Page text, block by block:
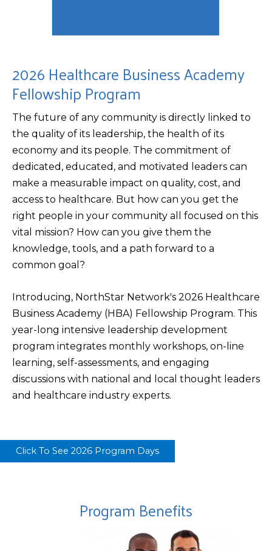
2026 Healthcare Business Academy
Fellowship Program
The future of any community is directly linked to
the quality of its leadership, the health of its
economy and its people. The commitment of
dedicated, educated, and motivated leaders can
make a measurable impact on quality, cost, and
access to healthcare. But how can you get the
right people in your community all focused on this
vital mission? How can you give them the
knowledge, tools, and a path forward to a
common goal?
Introducing, NorthStar Network's 2026 Healthcare
Business Academy (HBA) Fellowship Program. This
year-long intensive leadership development
program integrates monthly workshops, on-line
learning, self-assessments, and engaging
discussions with national and local thought leaders
and healthcare industry experts.
Click To See 2026 Program Days
Program Benefits